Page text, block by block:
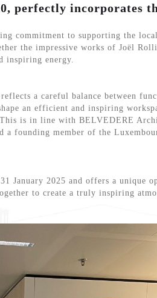
perfectly incorporates
commitment to supporting the
the impressive works of Joël
inspiring energy.
a careful balance between
an efficient and inspiring
is in line with BELVEDERE
a founding member of the
January 2025 and offers a unique
to create a truly inspiring